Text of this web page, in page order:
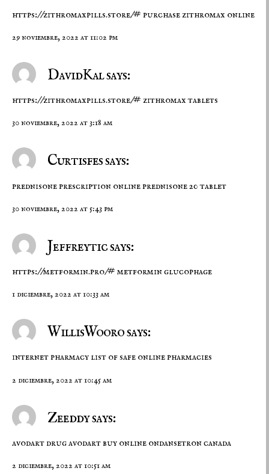
https://zithromaxpills.store/#purchase zithromax online
29 noviembre, 2022 at 11:02 pm
DavidKal says:
https://zithromaxpills.store/#zithromax tablets
30 noviembre, 2022 at 3:18 am
Curtisfes says:
prednisone prescription onlineprednisone 20 tablet
30 noviembre, 2022 at 5:43 pm
Jeffreytic says:
https://metformin.pro/#metformin glucophage
1 diciembre, 2022 at 10:33 am
WillisWooro says:
internet pharmacy list of safe online pharmacies
2 diciembre, 2022 at 10:45 am
Zeeddy says:
avodart drugavodart buy online ondansetron canada
2 diciembre, 2022 at 10:51 am